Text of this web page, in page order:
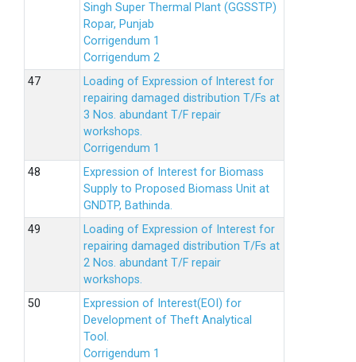
Singh Super Thermal Plant (GGSSTP)
Ropar, Punjab
Corrigendum 1
Corrigendum 2
Loading of Expression of lnterest for
repairing damaged distribution T/Fs at
3 Nos. abundant T/F repair
workshops.
Corrigendum 1
Expression of Interest for Biomass
Supply to Proposed Biomass Unit at
GNDTP, Bathinda.
Loading of Expression of Interest for
repairing damaged distribution T/Fs at
2 Nos. abundant T/F repair
workshops.
Expression of Interest(EOI) for
Development of Theft Analytical
Tool.
Corrigendum 1